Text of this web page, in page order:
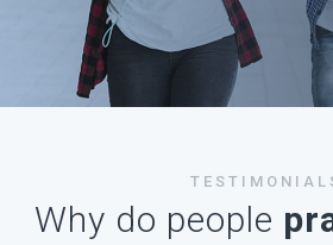
Why do people